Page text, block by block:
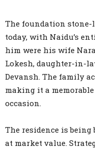
The foundation stone-
today, with Naidu’s
him were his wife
Lokesh, daughter-in-
Devansh. The family
making it a
occasion.
The residence is
at market value.